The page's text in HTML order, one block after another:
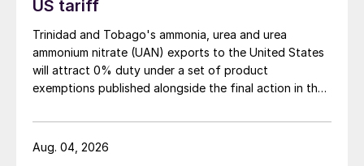
wind.
Some major oil companies have already
decided that they are going to gradually
ease themselves out of the business. Fears
US tariff
Trinidad and Tobago's ammonia, urea and urea
ammonium nitrate (UAN) exports to the United States
will attract 0% duty under a set of product
exemptions published alongside the final action in the
investigation.
Aug. 04, 2026